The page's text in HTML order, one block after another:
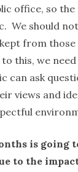
office, so
We should
from
this, we
can ask
views and
is going
to the